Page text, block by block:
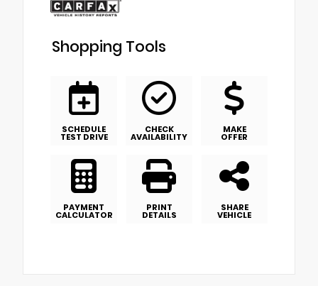
Shopping Tools
SCHEDULE
TEST DRIVE
CHECK
AVAILABILITY
MAKE
OFFER
PAYMENT
CALCULATOR
PRINT
DETAILS
SHARE
VEHICLE